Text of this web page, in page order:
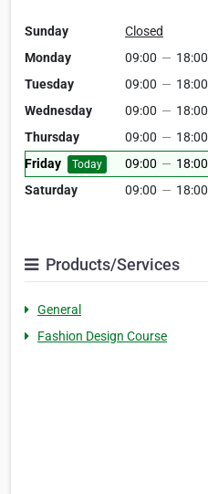
Sunday
Closed
Monday
09:00 — 18:00
Tuesday
09:00 — 18:00
Wednesday
09:00 — 18:00
Thursday
09:00 — 18:00
Friday
Today 09:00 — 18:00
Saturday
09:00 — 18:00
Products/Services
General
Fashion Design Course